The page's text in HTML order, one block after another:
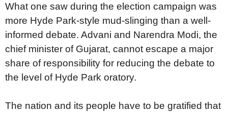
What one saw during the election campaign was
more Hyde Park-style mud-slinging than a well-
informed debate. Advani and Narendra Modi, the
chief minister of Gujarat, cannot escape a major
share of responsibility for reducing the debate to
the level of Hyde Park oratory.
The nation and its people have to be gratified that